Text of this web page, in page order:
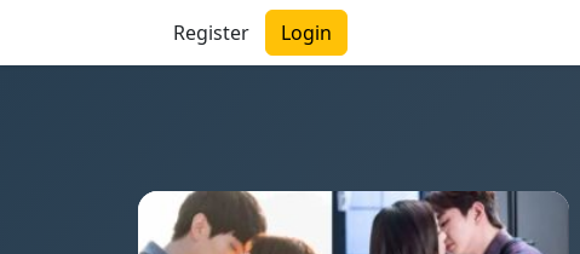
Register Login